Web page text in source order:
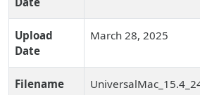
Upload
Date
March 28, 2025
Filename